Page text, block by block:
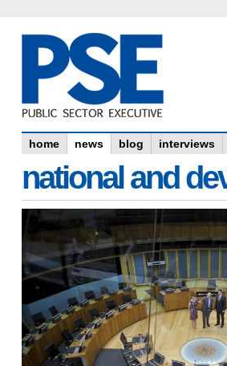
home news blog interviews
national and